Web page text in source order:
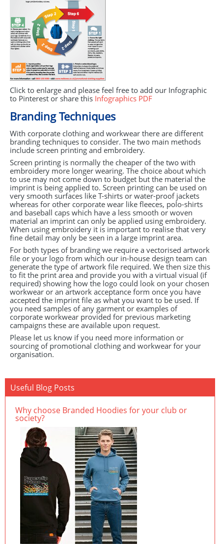
Click to enlarge and please feel free to add our Infographic
to Pinterest or share this Infographics PDF
Branding Techniques
With corporate clothing and workwear there are different
branding techniques to consider. The two main methods
include screen printing and embroidery.
Screen printing is normally the cheaper of the two with
embroidery more longer wearing. The choice about which
to use may not come down to budget but the material the
imprint is being applied to. Screen printing can be used on
very smooth surfaces like T-shirts or water-proof jackets
whereas for other corporate wear like fleeces, polo-shirts
and baseball caps which have a less smooth or woven
material an imprint can only be applied using embroidery.
When using embroidery it is important to realise that very
fine detail may only be seen in a large imprint area.
For both types of branding we require a vectorised artwork
file or your logo from which our in-house design team can
generate the type of artwork file required. We then size this
to fit the print area and provide you with a virtual visual (if
required) showing how the logo could look on your chosen
workwear or an artwork acceptance form once you have
accepted the imprint file as what you want to be used. If
you need samples of any garment or examples of
corporate workwear provided for previous marketing
campaigns these are available upon request.
Please let us know if you need more information or
sourcing of promotional clothing and workwear for your
organisation.
Useful Blog Posts
Why choose Branded Hoodies for your club or
society?